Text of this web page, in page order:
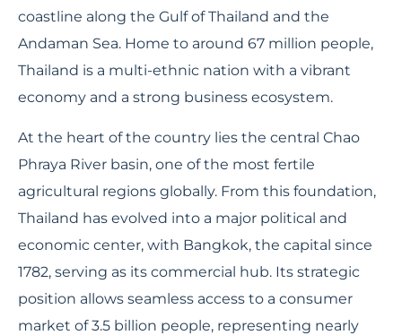
coastline along the Gulf of Thailand and the
Andaman Sea. Home to around 67 million people,
Thailand is a multi-ethnic nation with a vibrant
economy and a strong business ecosystem.
At the heart of the country lies the central Chao
Phraya River basin, one of the most fertile
agricultural regions globally. From this foundation,
Thailand has evolved into a major political and
economic center, with Bangkok, the capital since
1782, serving as its commercial hub. Its strategic
position allows seamless access to a consumer
market of 3.5 billion people, representing nearly